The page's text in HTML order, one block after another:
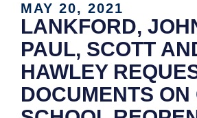
MAY 20, 2021
LANKFORD,
PAUL, SCOTT
HAWLEY
DOCUMENTS ON